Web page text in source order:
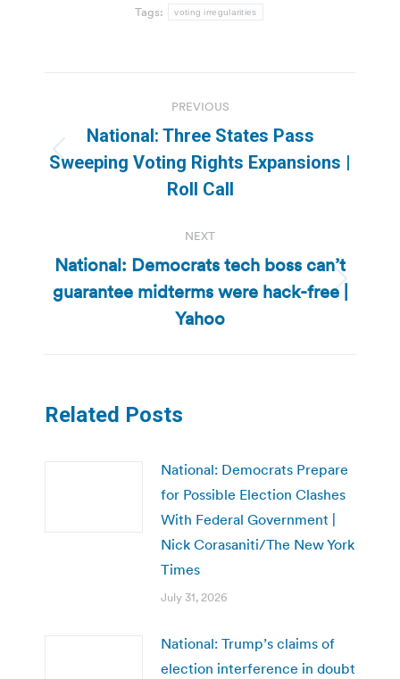
Tags: voting irregularities
navigation
PREVIOUS
Previous
post:
National: Three States Pass
Sweeping Voting Rights Expansions |
Roll Call
NEXT
Next
post:
National: Democrats tech boss can’t
guarantee midterms were hack-free |
Yahoo
Related Posts
National: Democrats Prepare
for Possible Election Clashes
With Federal Government |
Nick Corasaniti/The New York
Times
July 31, 2026
National: Trump’s claims of
election interference in doubt